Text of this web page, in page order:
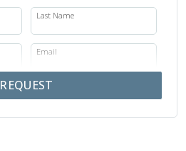
Last Name
Email
REQUEST